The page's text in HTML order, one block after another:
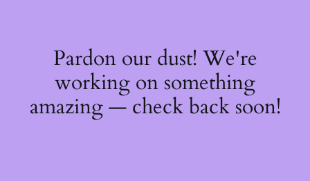
Pardon our dust! We're
working on something
amazing — check back soon!